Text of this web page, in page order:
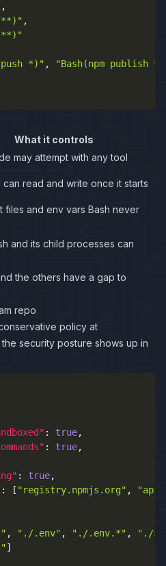
,
**)" ,
**)"
*)" ,
"Bash(npm publish
What it controls
may attempt with any tool
can read and write once it starts
files and env vars Bash never
and its child processes can
the others have a gap to
repo
policy at
the security posture shows up in
: true,
: true,
: true,
: [ "registry.npmjs.org" ,
, "./.env" , "./.env.*" ,
"./
]